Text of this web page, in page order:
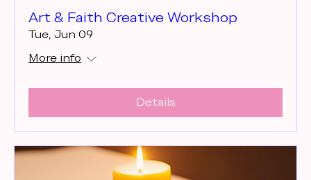
Art & Faith Creative Workshop
Tue, Jun 09
More info
Details